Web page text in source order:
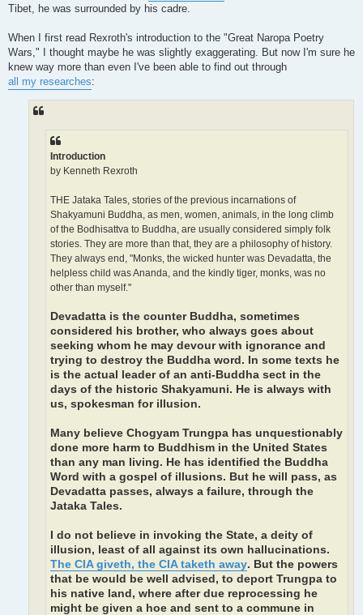
Tibet, he was surrounded by his cadre.
When I first read Rexroth's introduction to the "Great Naropa Poetry
Wars," I thought maybe he was slightly exaggerating. But now I'm sure he
knew way more than even I've been able to find out through
all my researches:
Introduction
by Kenneth Rexroth
THE Jataka Tales, stories of the previous incarnations of
Shakyamuni Buddha, as men, women, animals, in the long climb
of the Bodhisattva to Buddha, are usually considered simply folk
stories. They are more than that, they are a philosophy of history.
They always end, "Monks, the wicked hunter was Devadatta, the
helpless child was Ananda, and the kindly tiger, monks, was no
other than myself."
Devadatta is the counter Buddha, sometimes
considered his brother, who always goes about
seeking whom he may devour with ignorance and
trying to destroy the Buddha word. In some texts he
is the actual leader of an anti-Buddha sect in the
days of the historic Shakyamuni. He is always with
us, spokesman for illusion.
Many believe Chogyam Trungpa has unquestionably
done more harm to Buddhism in the United States
than any man living. He has identified the Buddha
Word with a gospel of illusions. But he will pass, as
Devadatta passes, always a failure, through the
Jataka Tales.
I do not believe in invoking the State, a deity of
illusion, least of all against its own hallucinations.
The CIA giveth, the CIA taketh away. But the powers
that be would be well advised, to deport Trungpa to
his native land, where after due reprocessing he
might be given a hoe and sent to a commune in